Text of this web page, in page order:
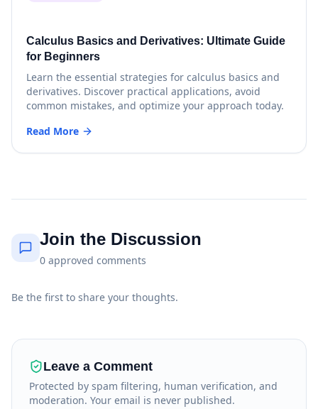
Calculus Basics and Derivatives: Ultimate Guide
for Beginners
Learn the essential strategies for calculus basics and
derivatives. Discover practical applications, avoid
common mistakes, and optimize your approach today.
Read More
Join the Discussion
0 approved comments
Be the first to share your thoughts.
Leave a Comment
Protected by spam filtering, human verification, and
moderation. Your email is never published.